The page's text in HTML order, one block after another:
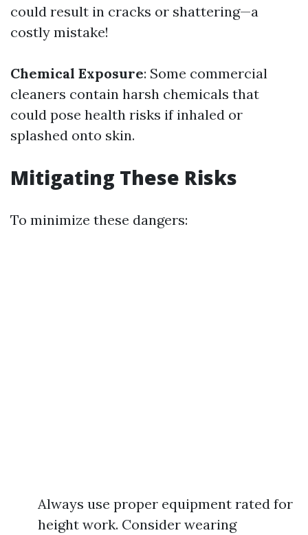
could result in cracks or shattering—a
costly mistake!
Chemical Exposure: Some commercial
cleaners contain harsh chemicals that
could pose health risks if inhaled or
splashed onto skin.
Mitigating These Risks
To minimize these dangers:
Always use proper equipment rated for
height work. Consider wearing